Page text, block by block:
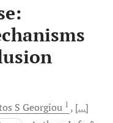
S Georgiou 1
[...]